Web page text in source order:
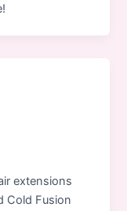
extensions
Cold Fusion